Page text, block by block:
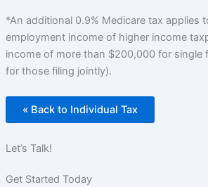
*An additional 0.9% Medicare tax applies
employment income of higher income
income of more than $200,000 for single
for those filing jointly).
« Back to Individual Tax
Let’s Talk!
Get Started Today